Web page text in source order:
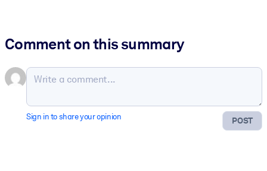
Comment on this summary
POST
Sign in to share your opinion